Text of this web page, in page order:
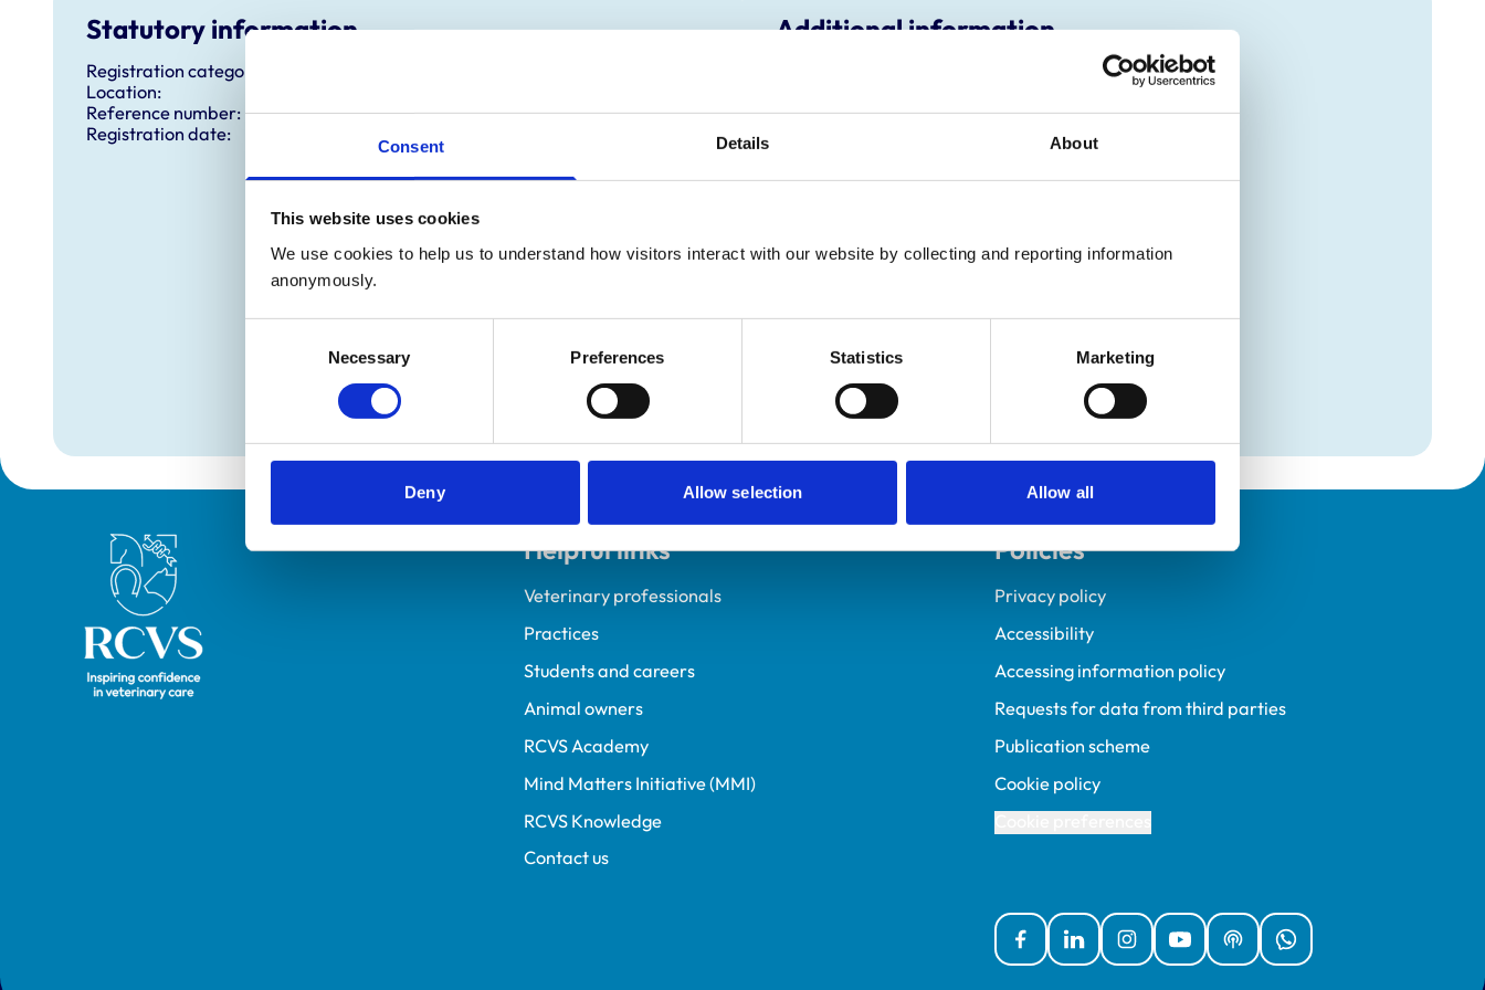
Consent Details About
This website uses cookies
We use cookies to help us to understand how visitors interact with our website by collecting and reporting information
anonymously.
Necessary Preferences Statistics Marketing
Deny Allow selection Allow all
Statutory information
Registration category:
Location:
Reference number:
6518839
Registration date:
Additional information
Zoo & Wildlife Medicine (Avian)
Zoo & Wildlife Medicine (Avian)
Zoo & Wildlife Medicine (Avian)
Zoo & Wildlife Medicine (Avian)
Zoo & Wildlife Medicine (Avian)
Royal College of Veterinary Surgeons Helpful links
Veterinary professionals
Practices
Students and careers
Animal owners
RCVS Academy
Mind Matters Initiative (MMI)
RCVS Knowledge
Contact us
Policies
Privacy policy
Accessibility
Accessing information policy
Requests for data from third parties
Publication scheme
Cookie policy
FacebookLinked InInstagramYouTubePodcastsWhatsApp